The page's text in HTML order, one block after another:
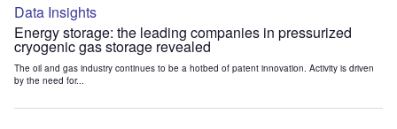
Data Insights
Energy storage: the leading companies in pressurized
cryogenic gas storage revealed
The oil and gas industry continues to be a hotbed of patent innovation. Activity is driven
by the need for...